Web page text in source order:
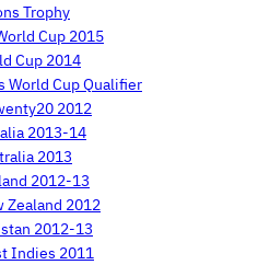
Trophy
Cup 2015
Cup 2014
World Cup Qualifier
2012
2013-14
2013
2012-13
Zealand 2012
2012-13
Indies 2011